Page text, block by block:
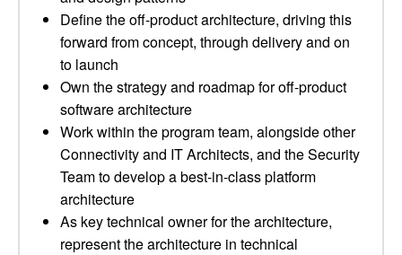
Define the off-product architecture, driving this
forward from concept, through delivery and on
to launch
Own the strategy and roadmap for off-product
software architecture
Work within the program team, alongside other
Connectivity and IT Architects, and the Security
Team to develop a best-in-class platform
architecture
As key technical owner for the architecture,
represent the architecture in technical